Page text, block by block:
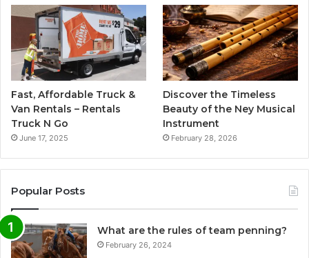
Fast, Affordable Truck &
Van Rentals – Rentals
Truck N Go
June 17, 2025
Discover the Timeless
Beauty of the Ney Musical
Instrument
February 28, 2026
Popular Posts
What are the rules of team penning?
February 26, 2024